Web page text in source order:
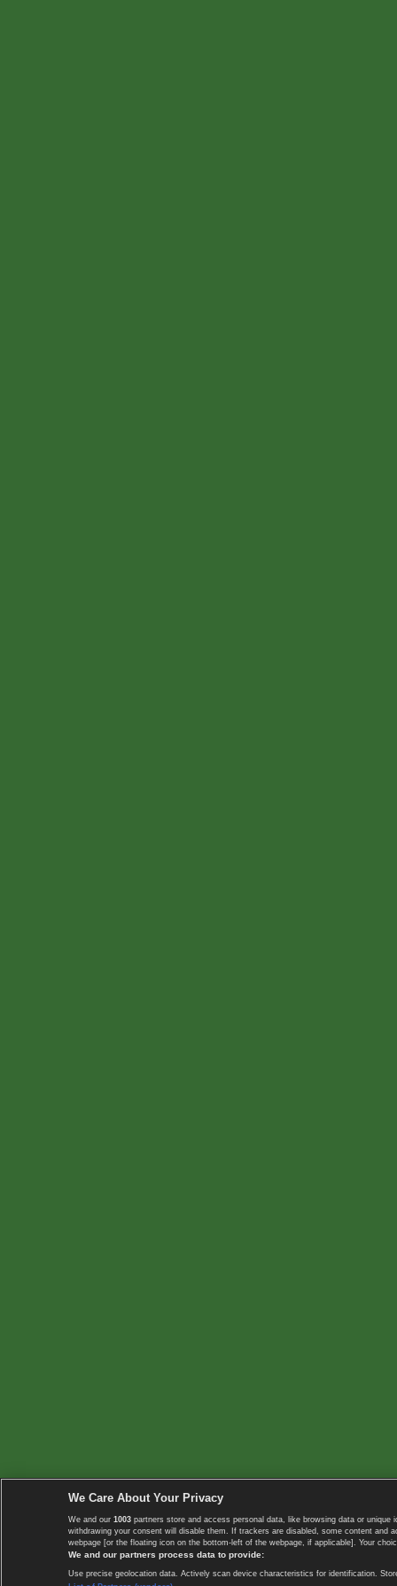
We Care About Your Privacy
We and our 1003 partners store and access personal data, like browsing data or
withdrawing your consent will disable them. If trackers are disabled, some content
webpage [or the floating icon on the bottom-left of the webpage, if applicable]. Your
We and our partners process data to provide:
Use precise geolocation data. Actively scan device characteristics for identification.